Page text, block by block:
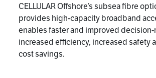
CELLULAR Offshore’s subsea fibre
provides high-capacity broadband
enables faster and improved decision-
increased efficiency, increased safety
cost savings.